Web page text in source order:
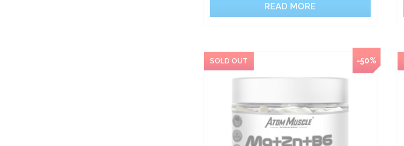
READ MORE
-50%